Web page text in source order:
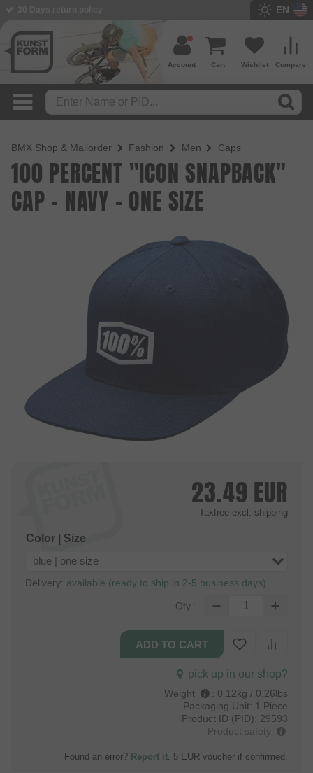
EN
Compare
Wishlist
Cart
Account
BMX Shop & Mailorder Fashion Men Caps
100 PERCENT "ICON SNAPBACK"
CAP - NAVY - ONE SIZE
23.49 EUR
Taxfree excl. shipping
Color | Size
blue | one size
Delivery: available (ready to ship in 2-5 business days)
Qty.:
pick up in our shop?
Weight : 0.12kg / 0.26lbs
Packaging Unit: 1 Piece
Product ID (PID): 29593
Product safety
Found an error? Report it. 5 EUR voucher if confirmed.